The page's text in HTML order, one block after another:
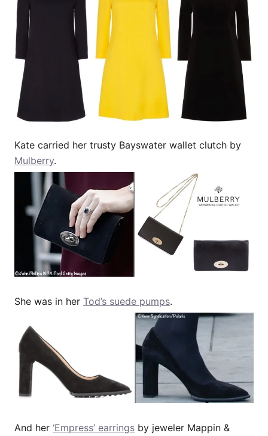
Kate carried her trusty Bayswater wallet clutch by
Mulberry.
She was in her Tod’s suede pumps.
And her ‘Empress’ earrings by jeweler Mappin &